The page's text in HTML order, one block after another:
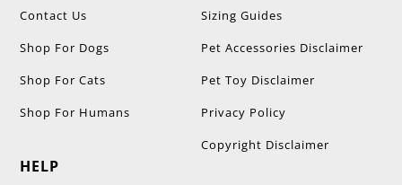
Contact Us
Shop For Dogs
Shop For Cats
Shop For Humans
Sizing Guides
Pet Accessories Disclaimer
Pet Toy Disclaimer
Privacy Policy
Copyright Disclaimer
HELP